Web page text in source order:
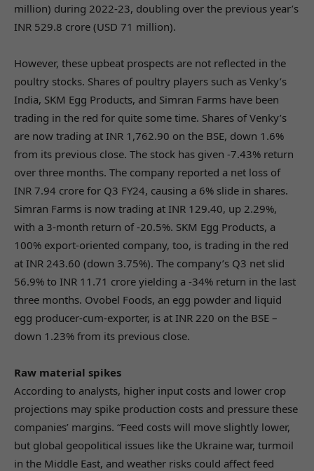
million) during 2022-23, doubling over the previous year’s
INR 529.8 crore (USD 71 million).
However, these upbeat prospects are not reflected in the
poultry stocks. Shares of poultry players such as Venky’s
India, SKM Egg Products, and Simran Farms have been
trading in the red for quite some time. Shares of Venky’s
are now trading at INR 1,762.90 on the BSE, down 1.6%
from its previous close. The stock has given -7.43% return
over three months. The company reported a net loss of
INR 7.94 crore for Q3 FY24, causing a 6% slide in shares.
Simran Farms is now trading at INR 129.40, up 2.29%,
with a 3-month return of -20.5%. SKM Egg Products, a
100% export-oriented company, too, is trading in the red
at INR 243.60 (down 3.75%). The company’s Q3 net slid
56.9% to INR 11.71 crore yielding a -34% return in the last
three months. Ovobel Foods, an egg powder and liquid
egg producer-cum-exporter, is at INR 220 on the BSE –
down 1.23% from its previous close.
Raw material spikes
According to analysts, higher input costs and lower crop
projections may spike production costs and pressure these
companies’ margins. “Feed costs will move slightly lower,
but global geopolitical issues like the Ukraine war, turmoil
in the Middle East, and weather risks could affect feed